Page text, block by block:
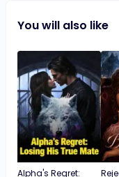
them be happy... so what is gonna happen
You will also like
Alpha's Regret: